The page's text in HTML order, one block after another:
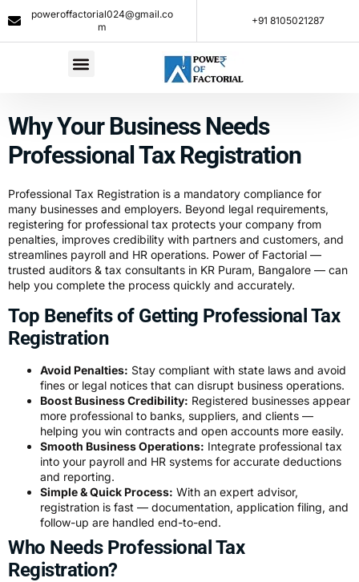
poweroffactorial024@gmail.co
m
+91 8105021287​
Why Your Business Needs
Professional Tax Registration
Professional Tax Registration is a mandatory compliance for
many businesses and employers. Beyond legal requirements,
registering for professional tax protects your company from
penalties, improves credibility with partners and customers, and
streamlines payroll and HR operations. Power of Factorial —
trusted auditors & tax consultants in KR Puram, Bangalore — can
help you complete the process quickly and accurately.
Top Benefits of Getting Professional Tax
Registration
Avoid Penalties: Stay compliant with state laws and avoid
fines or legal notices that can disrupt business operations.
Boost Business Credibility: Registered businesses appear
more professional to banks, suppliers, and clients —
helping you win contracts and open accounts more easily.
Smooth Business Operations: Integrate professional tax
into your payroll and HR systems for accurate deductions
and reporting.
Simple & Quick Process: With an expert advisor,
registration is fast — documentation, application filing, and
follow-up are handled end-to-end.
Who Needs Professional Tax
Registration?